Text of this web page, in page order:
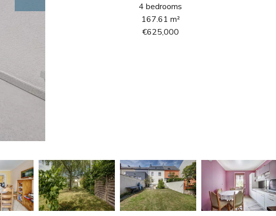
4 bedrooms
167.61 m²
€625,000